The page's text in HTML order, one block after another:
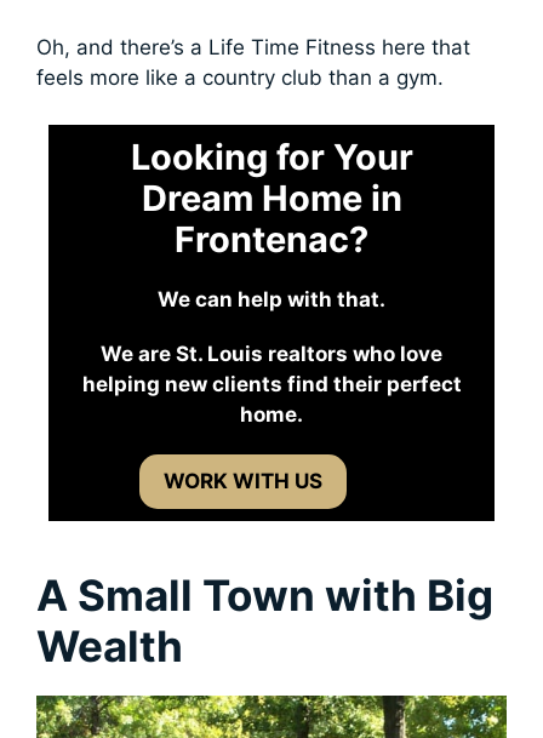
Oh, and there’s a Life Time Fitness here that
feels more like a country club than a gym.
Looking for Your
Dream Home in
Frontenac?
We can help with that.
We are St. Louis realtors who love
helping new clients find their perfect
home.
WORK WITH US
A Small Town with Big
Wealth